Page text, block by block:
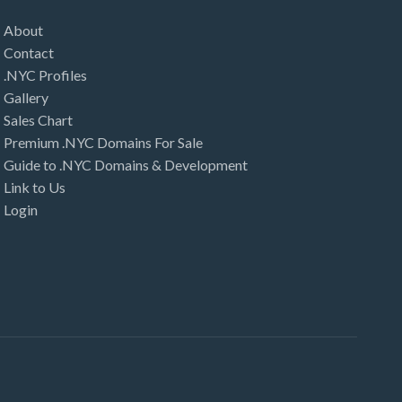
About
Contact
.NYC Profiles
Gallery
Sales Chart
Premium .NYC Domains For Sale
Guide to .NYC Domains & Development
Link to Us
Login